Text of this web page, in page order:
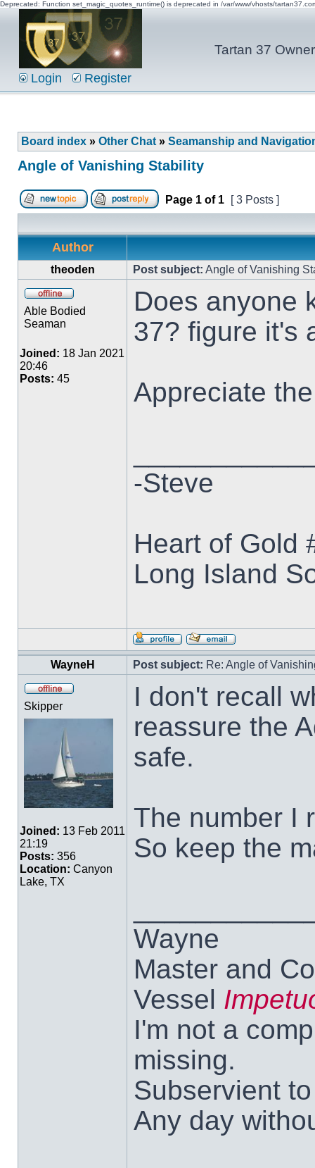
Deprecated: Function set_magic_quotes_runtime() is deprecated in /var/www/vhosts/
Tartan 37
Login Register
Board index » Other Chat » Seamanship and
Angle of Vanishing Stability
Page 1 of 1 [ 3 Posts ]
Author
theoden Post subject: Angle of Vanishing
Able Bodied
Seaman
Joined: 18 Jan 2021
20:46
Posts: 45
Does anyone
37? figure it's
Appreciate
-Steve
Heart of Gold
Long Island
WayneH Post subject: Re: Angle of
Skipper
Joined: 13 Feb 2011
21:19
Posts: 356
Location: Canyon
Lake, TX
I don't recall
reassure the
safe.
The number I
So keep the
Wayne
Master and
Vessel
I'm not a
missing.
Subservient
Any day